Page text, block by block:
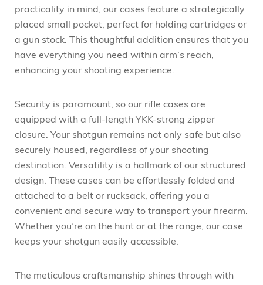
practicality in mind, our cases feature a strategically
placed small pocket, perfect for holding cartridges or
a gun stock. This thoughtful addition ensures that you
have everything you need within arm’s reach,
enhancing your shooting experience.
Security is paramount, so our rifle cases are
equipped with a full-length YKK-strong zipper
closure. Your shotgun remains not only safe but also
securely housed, regardless of your shooting
destination. Versatility is a hallmark of our structured
design. These cases can be effortlessly folded and
attached to a belt or rucksack, offering you a
convenient and secure way to transport your firearm.
Whether you’re on the hunt or at the range, our case
keeps your shotgun easily accessible.
The meticulous craftsmanship shines through with